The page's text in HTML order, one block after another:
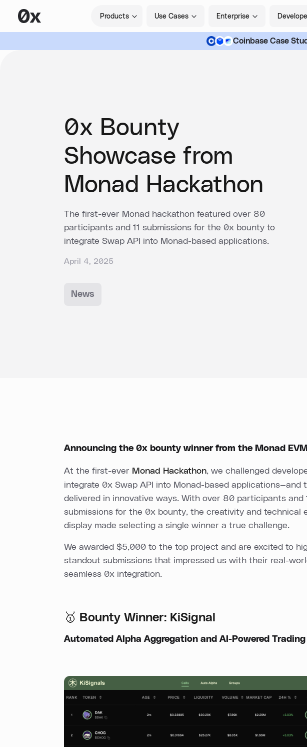
Products Use Cases Enterprise
Coinbase Case
0x Bounty
Showcase from
Monad Hackathon
The first-ever Monad hackathon featured over 80
participants and 11 submissions for the 0x bounty to
integrate Swap API into Monad-based applications.
April 4, 2025
News
Announcing the 0x bounty winner from the Monad
At the first-ever Monad Hackathon, we challenged
integrate 0x Swap API into Monad-based applications—and
delivered in innovative ways. With over 80 participants and
submissions for the 0x bounty, the creativity and technical
display made selecting a single winner a true challenge.
We awarded $5,000 to the top project and are excited to
standout submissions that impressed us with their real-
seamless 0x integration.
🥇 Bounty Winner: KiSignal
Automated Alpha Aggregation and AI-Powered Trading